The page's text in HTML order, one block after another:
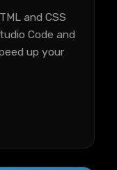
and CSS
Code and
up your